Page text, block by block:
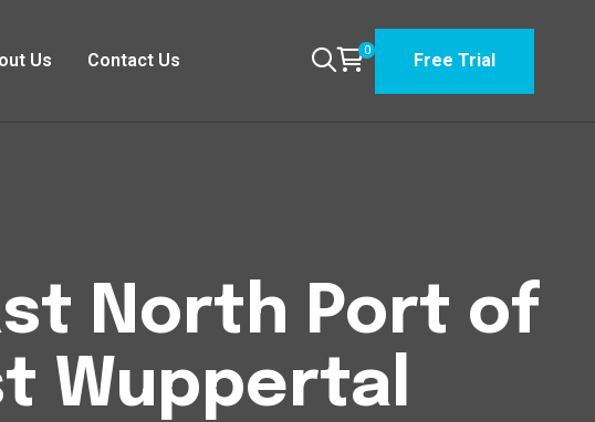
Us Contact Us 0 Free Trial
North Port of
Wuppertal